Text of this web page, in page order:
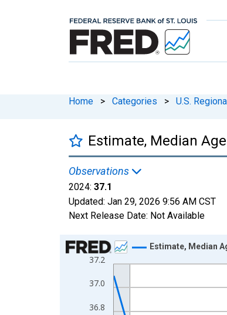
Home > Categories > U.S.
Estimate, Median
Observations
2024: 37.1
Updated: Jan 29, 2026 9:56 AM CST
Next Release Date: Not Available
Chart
Line chart with 16 data points.
View as data table, Chart
The chart has 1 X axis displaying
The chart has 2 Y axes displaying
36.8
37.0
37.2
Estimate, Median